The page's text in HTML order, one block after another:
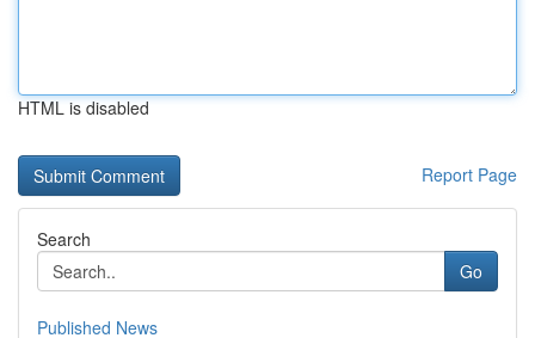
HTML is disabled
Report Page
Search
Go
Published News